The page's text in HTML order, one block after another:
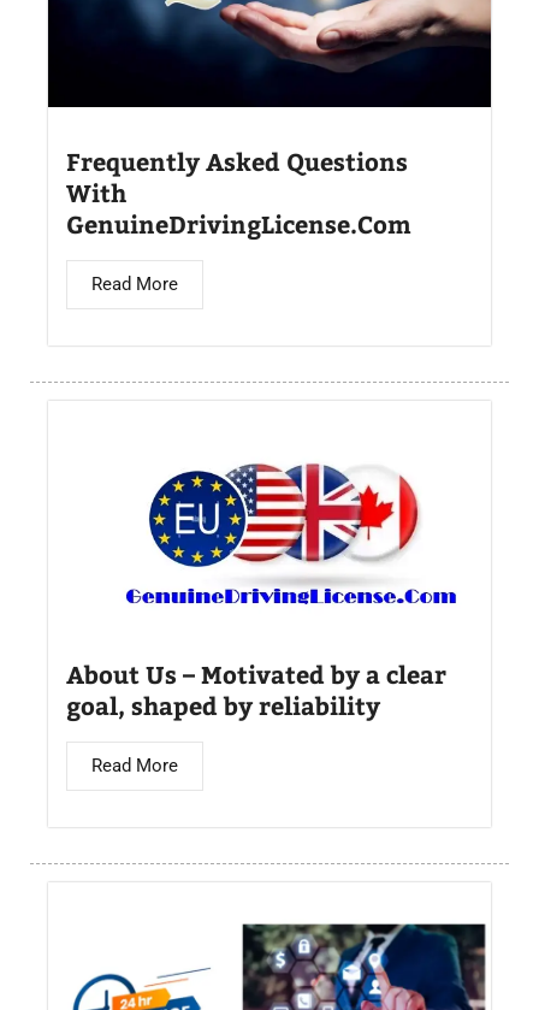
Frequently Asked Questions
With
GenuineDrivingLicense.Com
Read More
About Us – Motivated by a clear
goal, shaped by reliability
Read More